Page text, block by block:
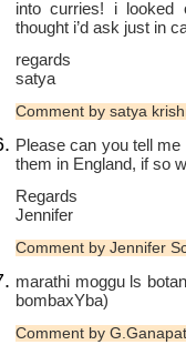
into curries! i looked
thought i’d ask just in
regards
satya
Comment by satya
Please can you tell
them in England, if so
Regards
Jennifer
Comment by Jennifer
marathi moggu ls
bombaxYba)
Comment by